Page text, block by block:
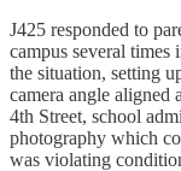
J425 responded to
campus several times
the situation, setting
camera angle
4th Street, school
photography which
was violating